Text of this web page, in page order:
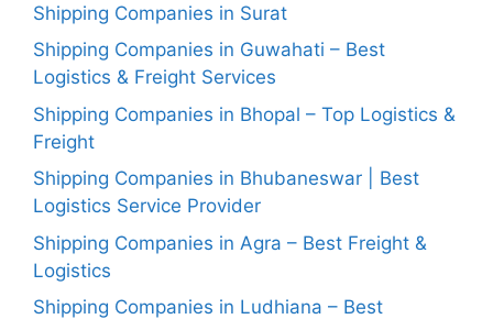
Shipping Companies in Surat
Shipping Companies in Guwahati – Best
Logistics & Freight Services
Shipping Companies in Bhopal – Top Logistics &
Freight
Shipping Companies in Bhubaneswar | Best
Logistics Service Provider
Shipping Companies in Agra – Best Freight &
Logistics
Shipping Companies in Ludhiana – Best